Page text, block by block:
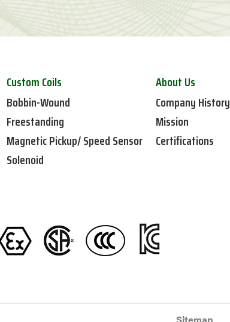
Custom Coils
Bobbin-Wound
Freestanding
Magnetic Pickup/ Speed Sensor
Solenoid
About Us
Company History
Mission
Certifications